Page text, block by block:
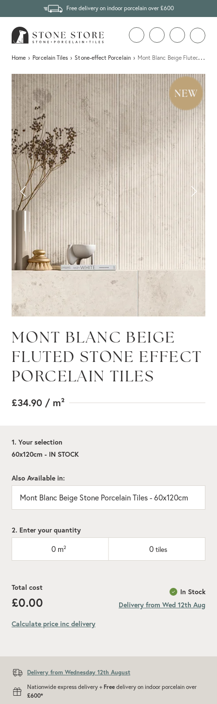
Free delivery on indoor porcelain over £600
Home › Porcelain Tiles › Stone-effect Porcelain › Mont Blanc Beige Fluted…
MONT BLANC BEIGE
FLUTED STONE EFFECT
PORCELAIN TILES
£34.90 / m²
1. Your selection
60x120cm - IN STOCK
Also Available in:
Mont Blanc Beige Stone Porcelain Tiles - 60x120cm
2. Enter your quantity
0 m² 0 tiles
In Stock
Delivery from Wed 12th Aug
Total cost
£0.00
Calculate price inc delivery
Delivery from Wednesday 12th August
Nationwide express delivery + Free delivery on indoor porcelain over
£600*